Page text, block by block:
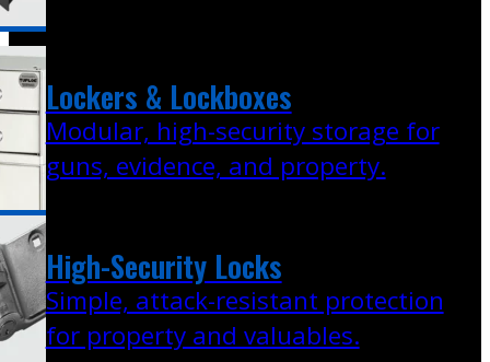
Lockers & Lockboxes
Modular, high-security storage for
guns, evidence, and property.
High-Security Locks
Simple, attack-resistant protection
for property and valuables.